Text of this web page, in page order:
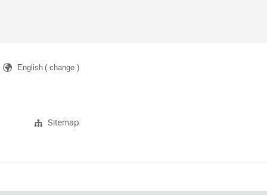
English ( change )
Sitemap